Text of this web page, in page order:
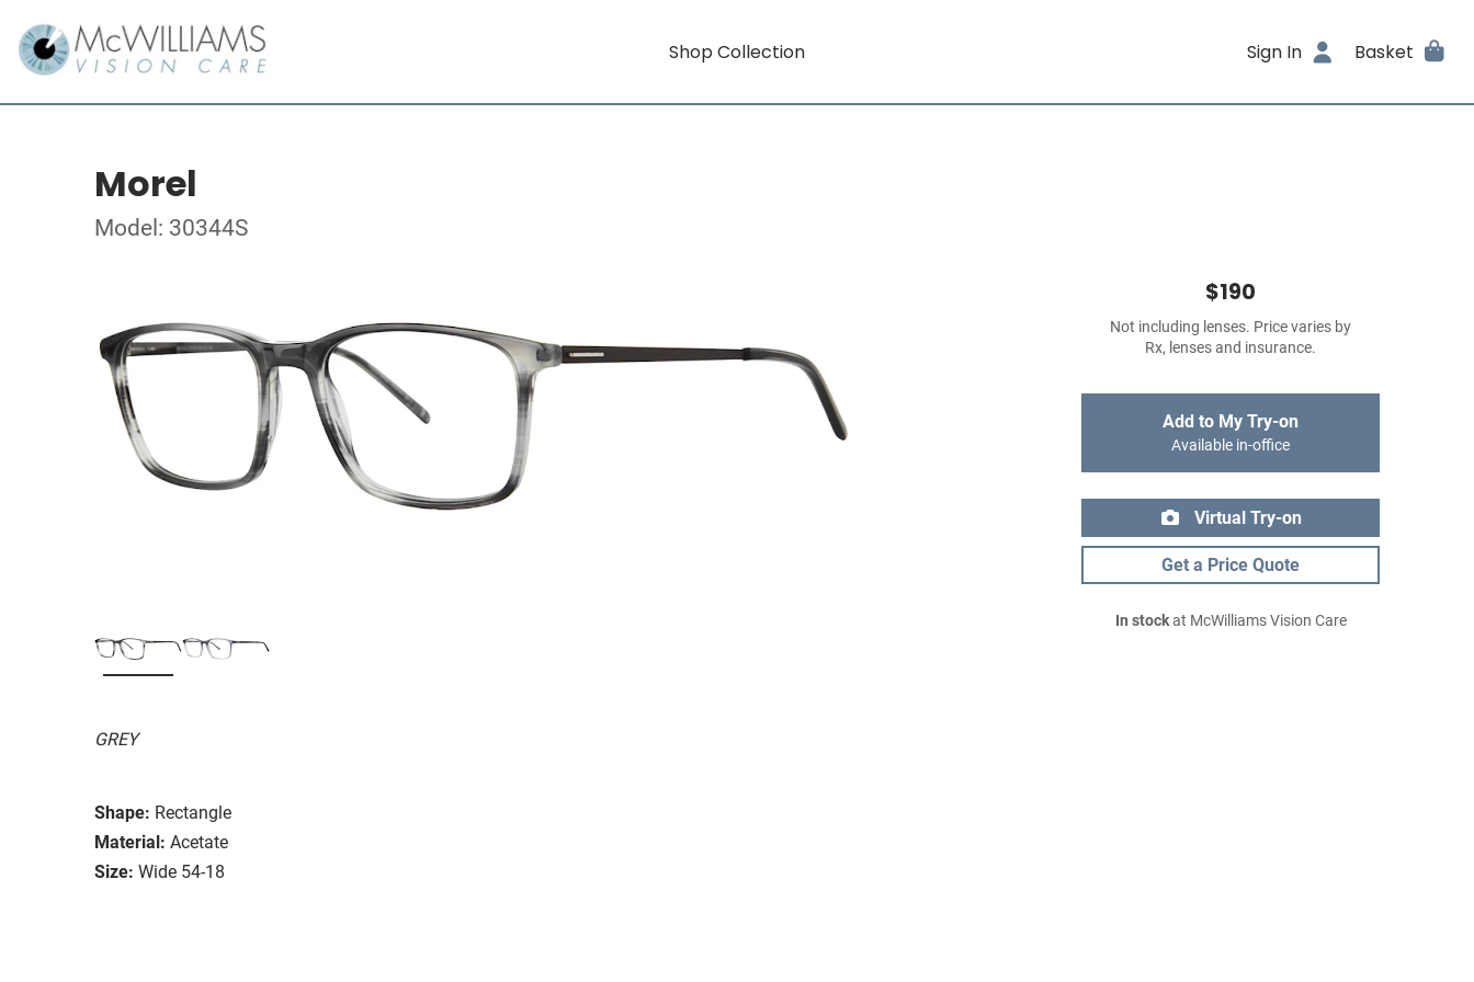
Shop Collection Sign In Basket
Morel
Model: 30344S
GREY
Shape: Rectangle
Material: Acetate
Size: Wide 54-18
$190
Not including lenses. Price varies by
Rx, lenses and insurance.
Add to My Try-on
Available in-office
Virtual Try-on
Get a Price Quote
In stockat McWilliams Vision Care